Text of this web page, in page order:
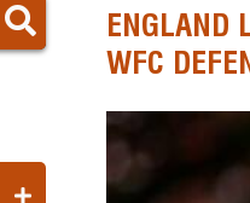
ENGLAND
WFC